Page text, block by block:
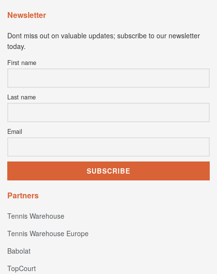
Newsletter
Dont miss out on valuable updates; subscribe to our newsletter
today.
First name
Last name
Email
Partners
Tennis Warehouse
Tennis Warehouse Europe
Babolat
TopCourt